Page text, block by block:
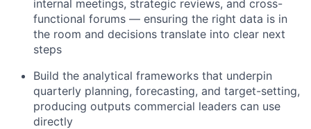
internal meetings, strategic reviews, and cross-
functional forums — ensuring the right data is in
the room and decisions translate into clear next
steps
Build the analytical frameworks that underpin
quarterly planning, forecasting, and target-setting,
producing outputs commercial leaders can use
directly